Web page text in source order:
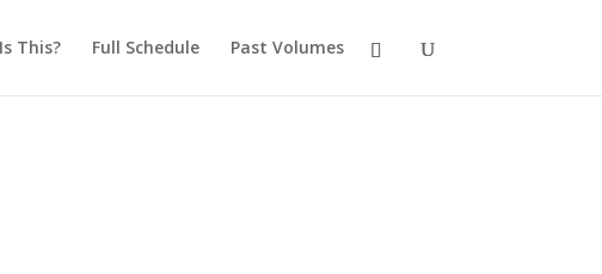
This? Full Schedule Past Volumes